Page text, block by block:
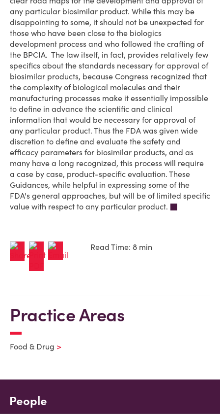
any particular biosimilar product. While this may be
disappointing to some, it should not be unexpected for
those who have been close to the biologics
development process and who followed the crafting of
the BPCIA. The law itself, in fact, provides relatively few
specifics about the standards necessary for approval of
biosimilar products, because Congress recognized that
the complexity of biological molecules and their
manufacturing processes make it essentially impossible
to define in advance the scientific and clinical
information that would be necessary for approval of
any particular product. Thus the FDA was given wide
discretion to define and evaluate the safety and
efficacy parameters for biosimilar products, and as
many have a long recognized, this process will require
a case by case, product-specific evaluation. These
Guidances, while helpful in expressing some of the
FDA's general approaches, but will be of limited specific
value with respect to any particular product.
Read Time: 8 min
Practice Areas
Food & Drug
People